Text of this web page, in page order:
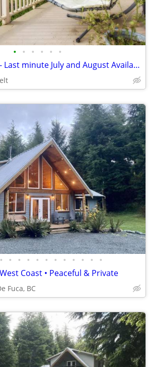
• • • • • •
Beautiful Cottage - Last minute July and August Availability
• • • • • • • • • • • •
Coast • Peaceful & Private
Fuca, BC